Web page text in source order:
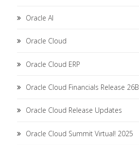
Oracle AI
Oracle Cloud
Oracle Cloud ERP
Oracle Cloud Financials Release 26B
Oracle Cloud Release Updates
Oracle Cloud Summit Virtual! 2025